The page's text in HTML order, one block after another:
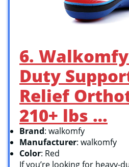
6.
Duty
Relief
210+ lbs …
Brand: walkomfy
Manufacturer: walkomfy
Color: Red
If you’re looking for heavy-